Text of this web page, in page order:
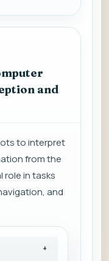
and
to interpret
from the
role in tasks
and